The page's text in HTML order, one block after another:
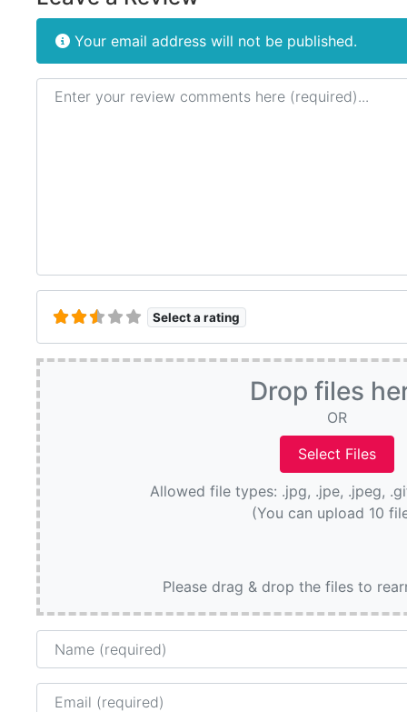
Your email address will not be published.
Review text
Select a rating
Drop files
OR
Allowed file types: .jpg, .jpe, .jpeg,
(You can upload 10
Please drag & drop the files to
Name
Email